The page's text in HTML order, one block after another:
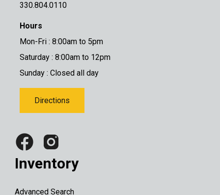
330.804.0110
Hours
Mon-Fri : 8:00am to 5pm
Saturday : 8:00am to 12pm
Sunday : Closed all day
Directions
Inventory
Advanced Search